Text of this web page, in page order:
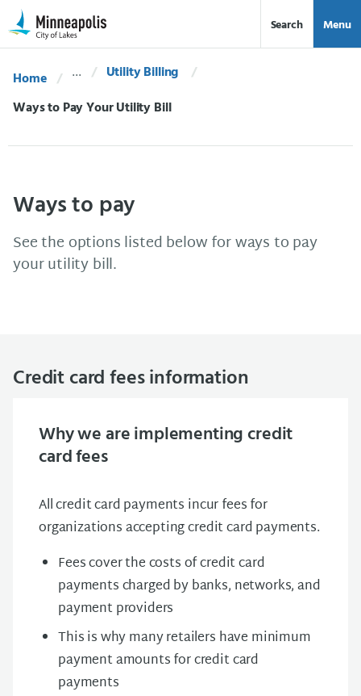
Skip Navigation
Skip to 311 Help Search Menu
Home
Utility Billing
Current:
Ways to Pay Your Utility Bill
Ways to pay
See the options listed below for ways to pay
your utility bill.
Credit card fees information
Why we are implementing credit
card fees
All credit card payments incur fees for
organizations accepting credit card payments.
Fees cover the costs of credit card
payments charged by banks, networks, and
payment providers
This is why many retailers have minimum
payment amounts for credit card
payments